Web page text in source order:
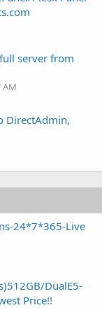
server from
AM
DirectAdmin,
24*7*365-Live
DualE5-
Price!!